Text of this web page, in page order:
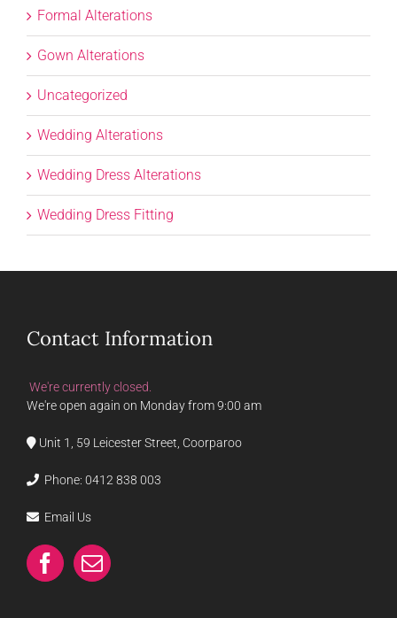
Formal Alterations
Gown Alterations
Uncategorized
Wedding Alterations
Wedding Dress Alterations
Wedding Dress Fitting
Contact Information
We're currently closed.
We're open again on Monday from 9:00 am
Unit 1, 59 Leicester Street, Coorparoo
Phone: 0412 838 003
Email Us